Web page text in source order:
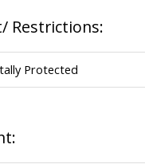
Restrictions:
Protected